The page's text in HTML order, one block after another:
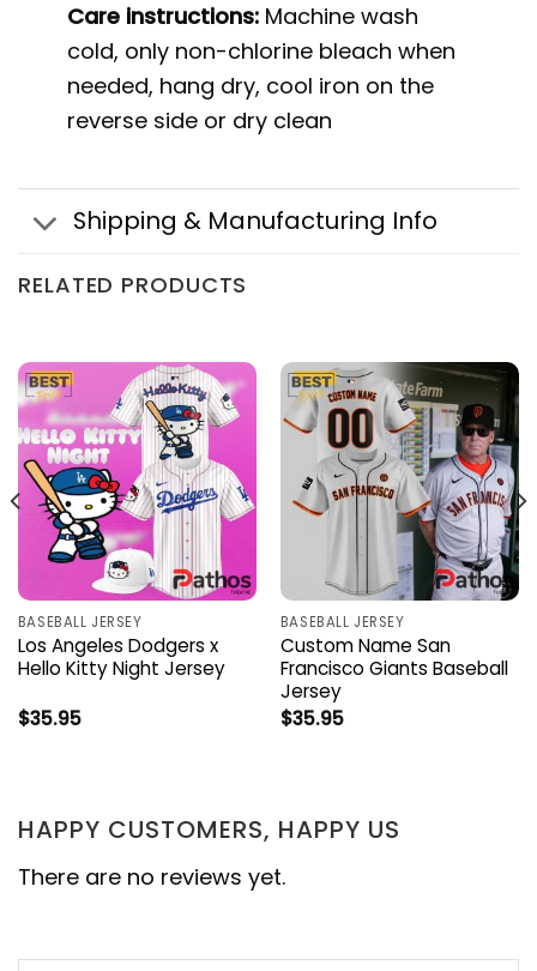
Care instructions: Machine wash
cold, only non-chlorine bleach when
needed, hang dry, cool iron on the
reverse side or dry clean
Shipping & Manufacturing Info
RELATED PRODUCTS
BASEBALL JERSEY
Los Angeles Dodgers x
Hello Kitty Night Jersey
$35.95
BASEBALL JERSEY
Custom Name San
Francisco Giants Baseball
Jersey
$35.95
HAPPY CUSTOMERS, HAPPY US
There are no reviews yet.